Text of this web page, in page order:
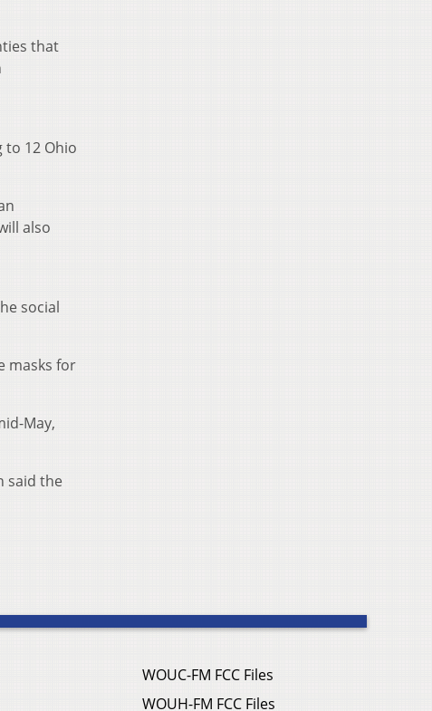
that
to 12 Ohio
also
social
masks for
May,
said the
WOUC-FM FCC Files
WOUH-FM FCC Files